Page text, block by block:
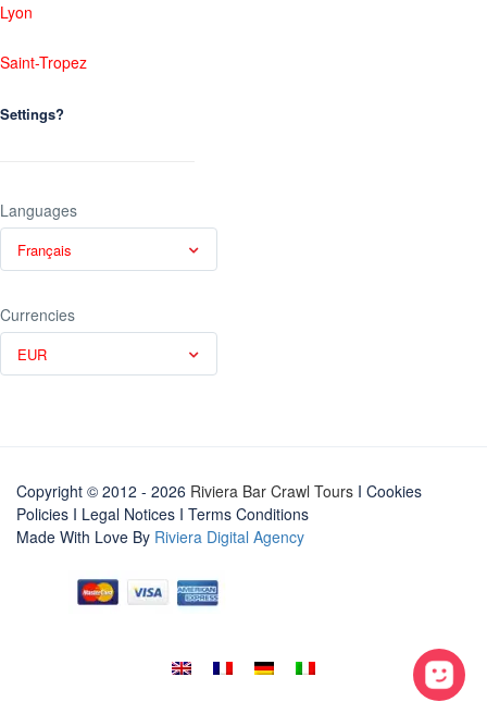
Lyon
Saint-Tropez
Settings?
Languages
Français
Currencies
EUR
Copyright © 2012 - 2026 Riviera Bar Crawl Tours I Cookies
Policies I Legal Notices I Terms Conditions
Made With Love By Riviera Digital Agency